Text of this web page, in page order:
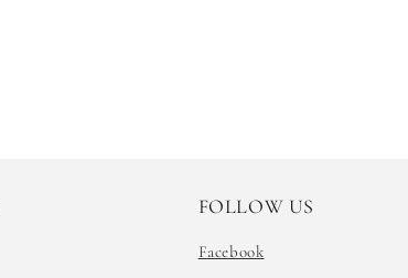
FOLLOW US
Facebook